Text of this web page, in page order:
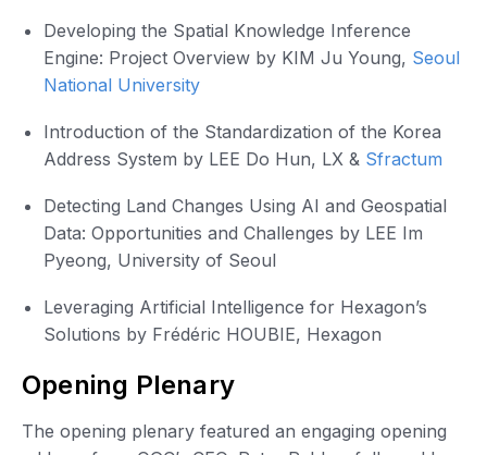
Developing the Spatial Knowledge Inference
Engine: Project Overview by KIM Ju Young, Seoul
National University
Introduction of the Standardization of the Korea
Address System by LEE Do Hun, LX & Sfractum
Detecting Land Changes Using AI and Geospatial
Data: Opportunities and Challenges by LEE Im
Pyeong, University of Seoul
Leveraging Artificial Intelligence for Hexagon’s
Solutions by Frédéric HOUBIE, Hexagon
Opening Plenary
The opening plenary featured an engaging opening